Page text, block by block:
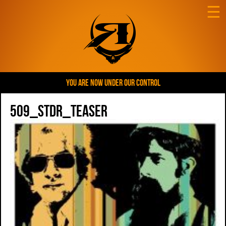
YOU ARE NOW UNDER OUR CONTROL
☰
509_STDR_teaser